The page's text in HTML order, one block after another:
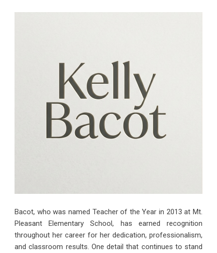
Bacot, who was named Teacher of the Year in 2013 at Mt.
Pleasant Elementary School, has earned recognition
throughout her career for her dedication, professionalism,
and classroom results. One detail that continues to stand